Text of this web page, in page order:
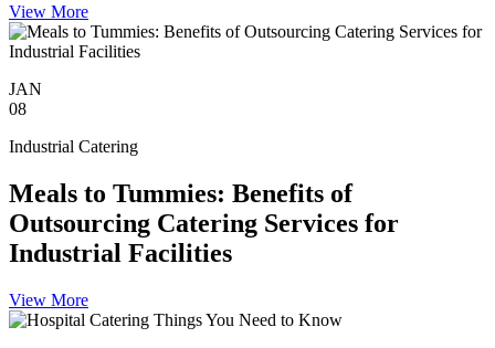
View More
JAN
08
Industrial Catering
Meals to Tummies: Benefits of
Outsourcing Catering Services for
Industrial Facilities
View More